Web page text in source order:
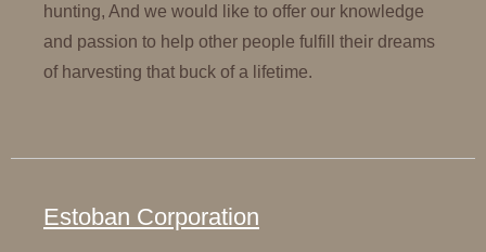
hunting, And we would like to offer our knowledge
and passion to help other people fulfill their dreams
of harvesting that buck of a lifetime.
Estoban Corporation